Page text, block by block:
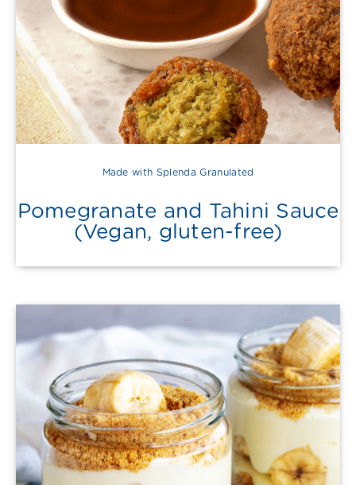
Made with Splenda Granulated
Pomegranate and Tahini Sauce
(Vegan, gluten-free)